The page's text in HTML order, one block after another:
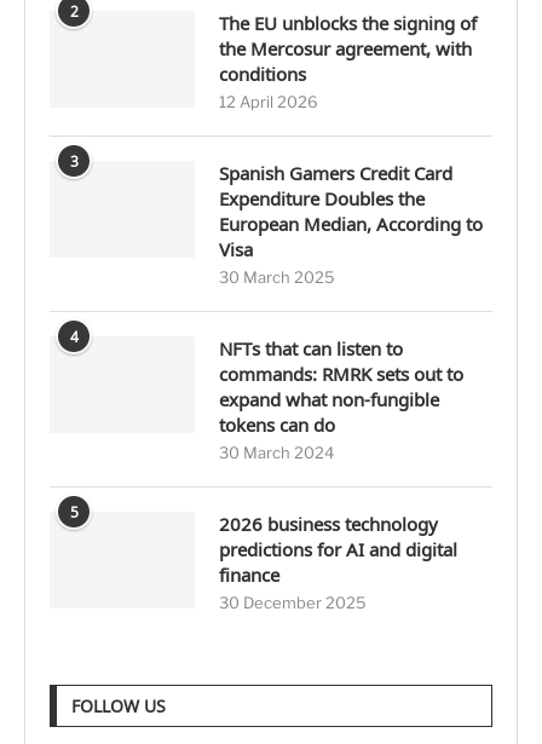
2
The EU unblocks the signing of
the Mercosur agreement, with
conditions
12 April 2026
3
Spanish Gamers Credit Card
Expenditure Doubles the
European Median, According to
Visa
30 March 2025
4
NFTs that can listen to
commands: RMRK sets out to
expand what non-fungible
tokens can do
30 March 2024
5
2026 business technology
predictions for AI and digital
finance
30 December 2025
FOLLOW US